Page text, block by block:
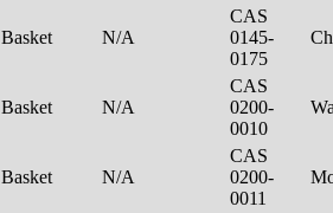
Basket N/A
CAS
0145-
0175
Basket N/A
CAS
0200-
0010
Basket N/A
CAS
0200-
0011